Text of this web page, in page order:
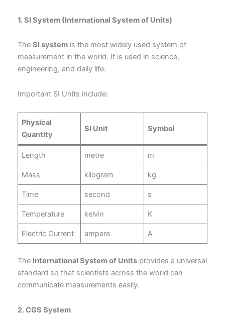
1. SI System (International System of Units)
The SI system is the most widely used system of
measurement in the world. It is used in science,
engineering, and daily life.
Important SI Units include:
Physical
Quantity
SI Unit Symbol
Length metre m
Mass kilogram kg
Time second s
Temperature kelvin K
Electric Current ampere A
The International System of Units provides a universal
standard so that scientists across the world can
communicate measurements easily.
2. CGS System